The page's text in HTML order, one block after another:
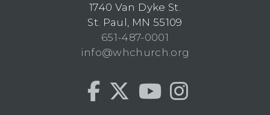
1740 Van Dyke St.
St. Paul, MN 55109
651-487-0001
info@whchurch.org